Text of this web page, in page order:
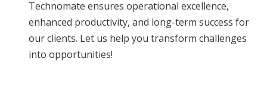
Technomate ensures operational excellence,
enhanced productivity, and long-term success for
our clients. Let us help you transform challenges
into opportunities!